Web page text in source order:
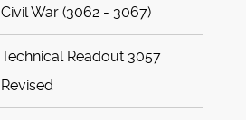
Civil War (3062 - 3067)
Technical Readout 3057
Revised